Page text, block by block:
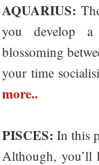
AQUARIUS:
you develop a
blossoming
your time
more..
PISCES: In this
Although, you’ll